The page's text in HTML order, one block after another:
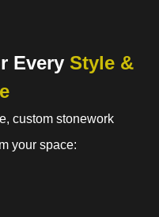
Every Style &
custom stonework
your space: